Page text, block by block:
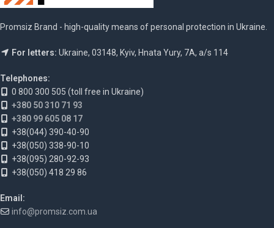
Promsiz Brand - high-quality means of personal protection in Ukraine.
For letters: Ukraine, 03148, Kyiv, Hnata Yury, 7A, a/s 114
Telephones:
0 800 300 505 (toll free in Ukraine)
+380 50 310 71 93
+380 99 605 08 17
+38(044) 390-40-90
+38(050) 338-90-10
+38(095) 280-92-93
+38(050) 418 29 86
Email:
info@promsiz.com.ua